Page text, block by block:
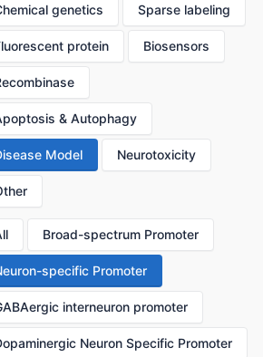
genetics Sparse labeling
protein Biosensors
& Autophagy
Model Neurotoxicity
Broad-spectrum Promoter
specific Promoter
interneuron promoter
Neuron Specific Promoter